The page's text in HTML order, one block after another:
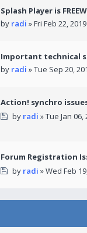
Splash Player is
by radi » Fri Feb 22,
Important technical
by radi » Tue Sep 20,
Action! synchro
by radi » Tue Jan 06,
Forum Registration
by radi » Wed Feb